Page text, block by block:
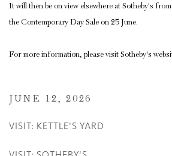
It will then be on view elsewhere at Sotheby's
the Contemporary Day Sale on 25 June.
For more information, please visit Sotheby's
JUNE 12, 2026
VISIT: KETTLE'S YARD